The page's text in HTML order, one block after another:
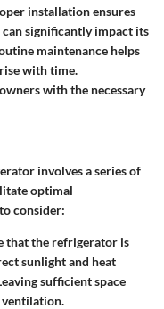
installation ensures
significantly impact its
maintenance helps
with time.
with the necessary
involves a series of
optimal
consider:
that the refrigerator is
sunlight and heat
sufficient space